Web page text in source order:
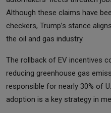
Although these claims have
checkers, Trump’s stance
the oil and gas industry.
The rollback of EV incentives
reducing greenhouse gas
responsible for nearly 30% of
adoption is a key strategy in